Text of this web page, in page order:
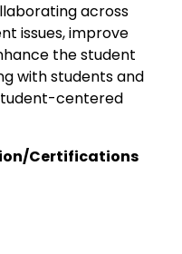
across
issues, improve
the student
with students and
centered
Certifications